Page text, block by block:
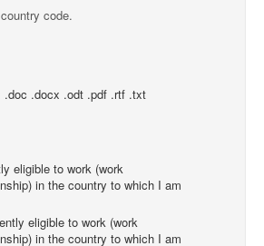
code.
.doc .docx .odt .pdf .rtf .txt
eligible to work (work
in the country to which I am
eligible to work (work
in the country to which I am